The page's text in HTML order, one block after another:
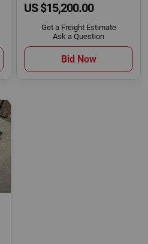
US $15,200.00
Get a Freight Estimate
Ask a Question
Bid Now